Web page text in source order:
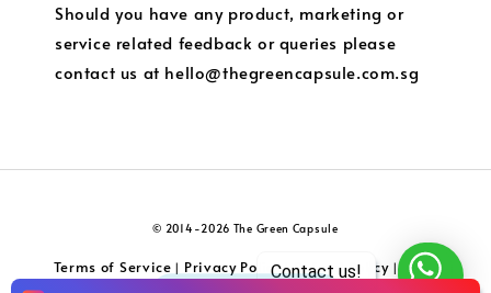
Contact us!
Should you have any product, marketing or
service related feedback or queries please
contact us at hello@thegreencapsule.com.sg
© 2014-2026 The Green Capsule
Terms of Service | Privacy Policy|Refund Policy|
Local